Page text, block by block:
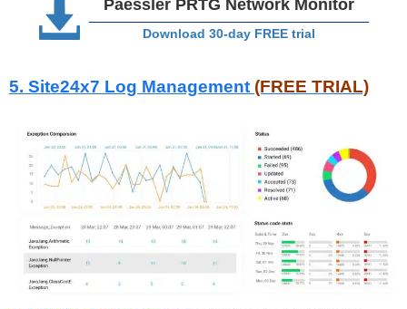
Paessler PRTG Network Monitor
Download 30-day FREE trial
5. Site24x7 Log Management (FREE TRIAL)